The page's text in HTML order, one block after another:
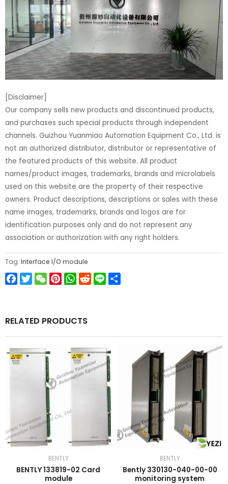
[Disclaimer]
Our company sells new products and discontinued products,
and purchases such special products through independent
channels. Guizhou Yuanmiao Automation Equipment Co., Ltd. is
not an authorized distributor, distributor or representative of
the featured products of this website. All product
names/product images, trademarks, brands and microlabels
used on this website are the property of their respective
owners. Product descriptions, descriptions or sales with these
name images, trademarks, brands and logos are for
identification purposes only and do not represent any
association or authorization with any right holders.
Tag: Interface I/O module
Facebook
TwitterWeChatPinterest
WhatsApp
Reddit
Line
RELATED PRODUCTS
BENTLY
BENTLY 133819-02 Card
module
BENTLY
Bently 330130-040-00-00
monitoring system